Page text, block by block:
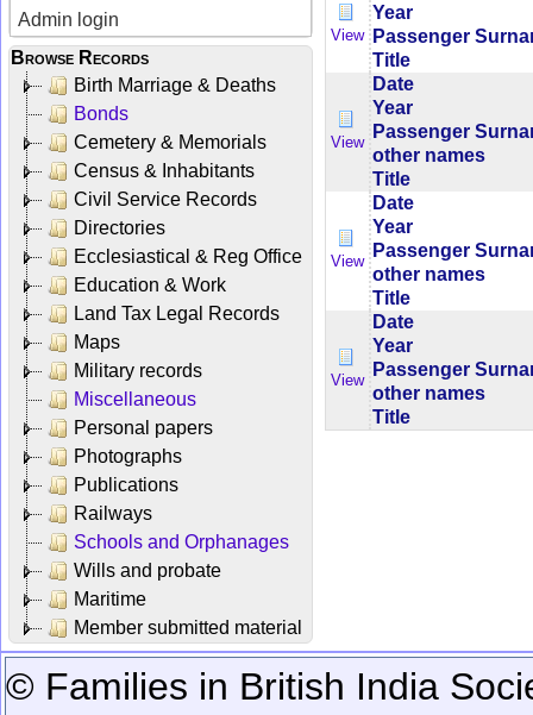
Admin login
Browse Records
Birth Marriage & Deaths
Bonds
Cemetery & Memorials
Census & Inhabitants
Civil Service Records
Directories
Ecclesiastical & Reg Office
Education & Work
Land Tax Legal Records
Maps
Military records
Miscellaneous
Personal papers
Photographs
Publications
Railways
Schools and Orphanages
Wills and probate
Maritime
Member submitted material
View
Year
Passenger
Title
View
Date
Year
Passenger
other names
Title
View
Date
Year
Passenger
other names
Title
View
Date
Year
Passenger
other names
Title
© Families in British India